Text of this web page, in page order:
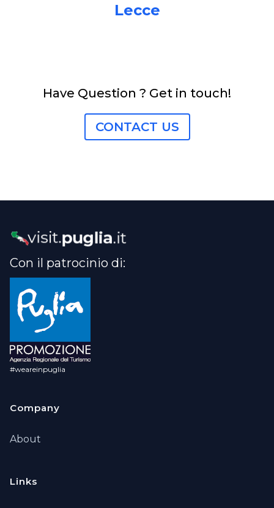
Lecce
Have Question ? Get in touch!
CONTACT US
Con il patrocinio di:
#weareinpuglia
Company
About
Links